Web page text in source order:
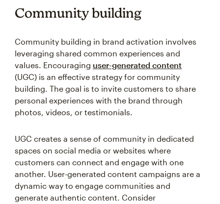
Community building
Community building in brand activation involves
leveraging shared common experiences and
values. Encouraging user-generated content
(UGC) is an effective strategy for community
building. The goal is to invite customers to share
personal experiences with the brand through
photos, videos, or testimonials.
UGC creates a sense of community in dedicated
spaces on social media or websites where
customers can connect and engage with one
another. User-generated content campaigns are a
dynamic way to engage communities and
generate authentic content. Consider